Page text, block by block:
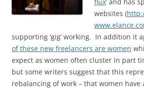
websites (
supporting ‘gig’ working. In addition it
of these new freelancers are women
expect as women often cluster in part
but some writers suggest that this
rebalancing of work – that women have